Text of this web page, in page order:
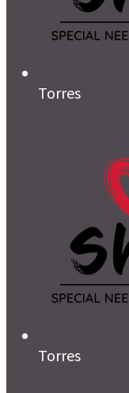
Torres
Torres